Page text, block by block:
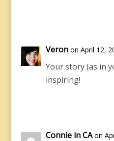
Veron on April 12,
Your story (as in
inspiring!
Connie in CA on